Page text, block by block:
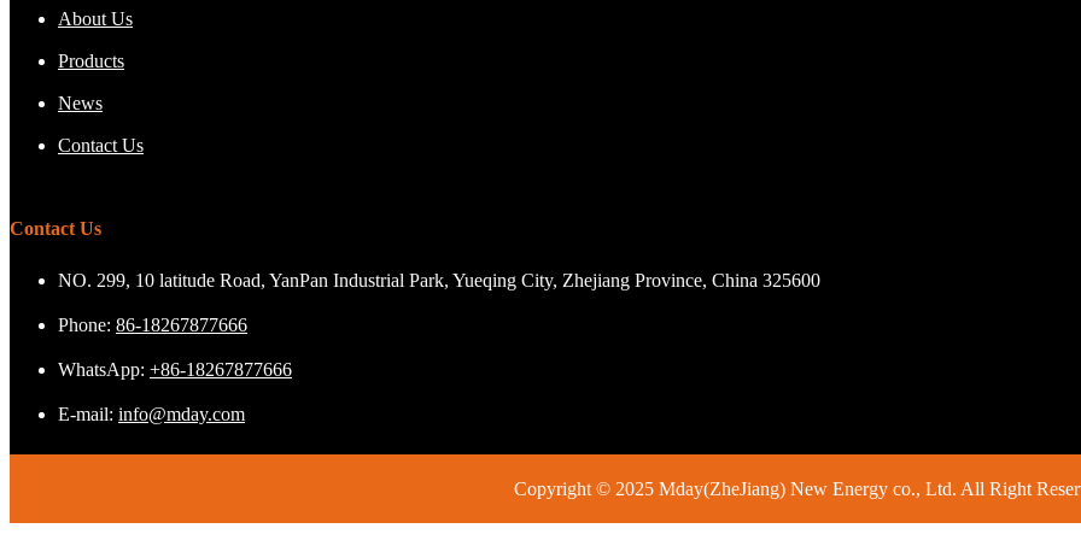
About Us
Products
News
Contact Us
Contact Us
NO. 299, 10 latitude Road, YanPan Industrial Park, Yueqing City, Zhejiang Province, China 325600
Phone: 86-18267877666
WhatsApp: +86-18267877666
E-mail: info@mday.com
Copyright © 2025 Mday(ZheJiang) New Energy co., Ltd. All Right